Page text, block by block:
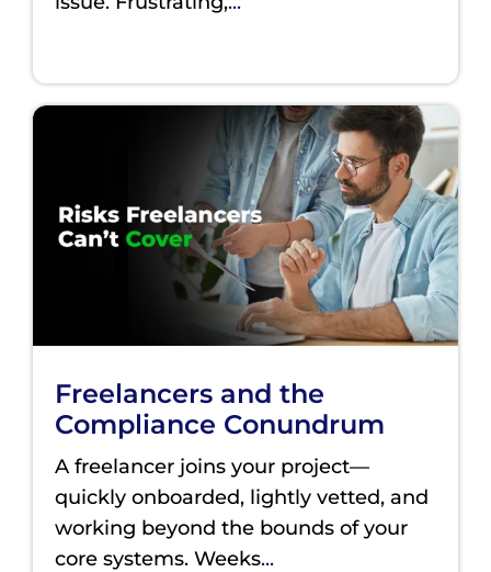
Freelancers and the
Compliance Conundrum
A freelancer joins your project—
quickly onboarded, lightly vetted, and
working beyond the bounds of your
core systems. Weeks...